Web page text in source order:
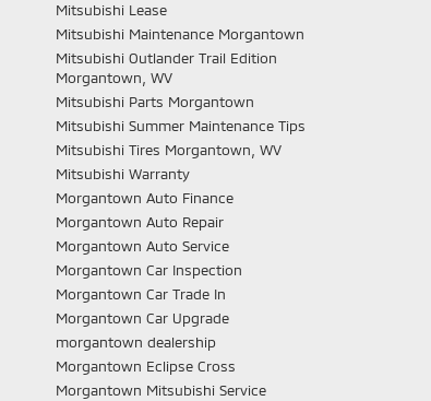
Mitsubishi Lease
Mitsubishi Maintenance Morgantown
Mitsubishi Outlander Trail Edition
Morgantown, WV
Mitsubishi Parts Morgantown
Mitsubishi Summer Maintenance Tips
Mitsubishi Tires Morgantown, WV
Mitsubishi Warranty
Morgantown Auto Finance
Morgantown Auto Repair
Morgantown Auto Service
Morgantown Car Inspection
Morgantown Car Trade In
Morgantown Car Upgrade
morgantown dealership
Morgantown Eclipse Cross
Morgantown Mitsubishi Service